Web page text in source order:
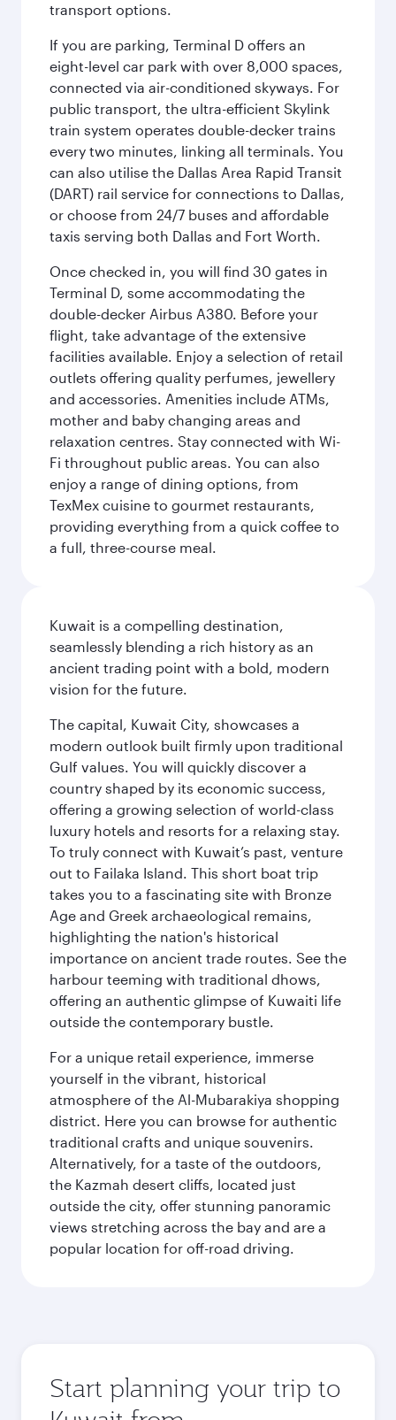
transport options.
If you are parking, Terminal D offers an
eight-level car park with over 8,000 spaces,
connected via air-conditioned skyways. For
public transport, the ultra-efficient Skylink
train system operates double-decker trains
every two minutes, linking all terminals. You
can also utilise the Dallas Area Rapid Transit
(DART) rail service for connections to Dallas,
or choose from 24/7 buses and affordable
taxis serving both Dallas and Fort Worth.
Once checked in, you will find 30 gates in
Terminal D, some accommodating the
double-decker Airbus A380. Before your
flight, take advantage of the extensive
facilities available. Enjoy a selection of retail
outlets offering quality perfumes, jewellery
and accessories. Amenities include ATMs,
mother and baby changing areas and
relaxation centres. Stay connected with Wi-
Fi throughout public areas. You can also
enjoy a range of dining options, from
TexMex cuisine to gourmet restaurants,
providing everything from a quick coffee to
a full, three-course meal.
Kuwait is a compelling destination,
seamlessly blending a rich history as an
ancient trading point with a bold, modern
vision for the future.
The capital, Kuwait City, showcases a
modern outlook built firmly upon traditional
Gulf values. You will quickly discover a
country shaped by its economic success,
offering a growing selection of world-class
luxury hotels and resorts for a relaxing stay.
To truly connect with Kuwait’s past, venture
out to Failaka Island. This short boat trip
takes you to a fascinating site with Bronze
Age and Greek archaeological remains,
highlighting the nation's historical
importance on ancient trade routes. See the
harbour teeming with traditional dhows,
offering an authentic glimpse of Kuwaiti life
outside the contemporary bustle.
For a unique retail experience, immerse
yourself in the vibrant, historical
atmosphere of the Al-Mubarakiya shopping
district. Here you can browse for authentic
traditional crafts and unique souvenirs.
Alternatively, for a taste of the outdoors,
the Kazmah desert cliffs, located just
outside the city, offer stunning panoramic
views stretching across the bay and are a
popular location for off-road driving.
Start planning your trip to